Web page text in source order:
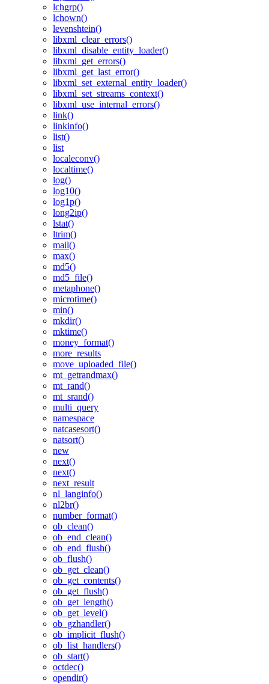
lchgrp()
lchown()
levenshtein()
libxml_clear_errors()
libxml_disable_entity_loader()
libxml_get_errors()
libxml_get_last_error()
libxml_set_external_entity_loader()
libxml_set_streams_context()
libxml_use_internal_errors()
link()
linkinfo()
list()
list
localeconv()
localtime()
log()
log10()
log1p()
long2ip()
lstat()
ltrim()
mail()
max()
md5()
md5_file()
metaphone()
microtime()
min()
mkdir()
mktime()
money_format()
more_results
move_uploaded_file()
mt_getrandmax()
mt_rand()
mt_srand()
multi_query
namespace
natcasesort()
natsort()
new
next()
next()
next_result
nl_langinfo()
nl2br()
number_format()
ob_clean()
ob_end_clean()
ob_end_flush()
ob_flush()
ob_get_clean()
ob_get_contents()
ob_get_flush()
ob_get_length()
ob_get_level()
ob_gzhandler()
ob_implicit_flush()
ob_list_handlers()
ob_start()
octdec()
opendir()